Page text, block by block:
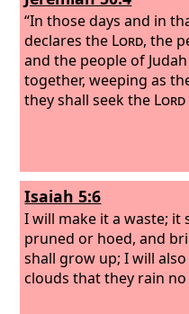
“In those days and in
declares the Lord, the
and the people of
together, weeping as
they shall seek the Lord
Isaiah 5:6
I will make it a waste; it
pruned or hoed, and
shall grow up; I will
clouds that they rain